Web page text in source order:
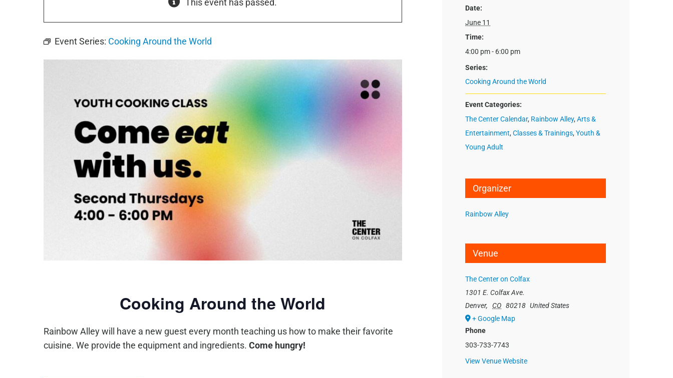
Event Series: Cooking Around the World
Cooking Around the World
Rainbow Alley will have a new guest every month teaching us how to make their favorite
cuisine. We provide the equipment and ingredients. Come hungry!
Date:
June 11
Time:
4:00 pm - 6:00 pm
Series:
Cooking Around the World
Event Categories:
The Center Calendar, Rainbow Alley,Arts &
Entertainment,Classes & Trainings,Youth &
Young Adult
Organizer
Rainbow Alley
Venue
The Center on Colfax
1301 E. Colfax Ave.
Denver, CO 80218 United States
+ Google Map
Phone
303-733-7743
View Venue Website